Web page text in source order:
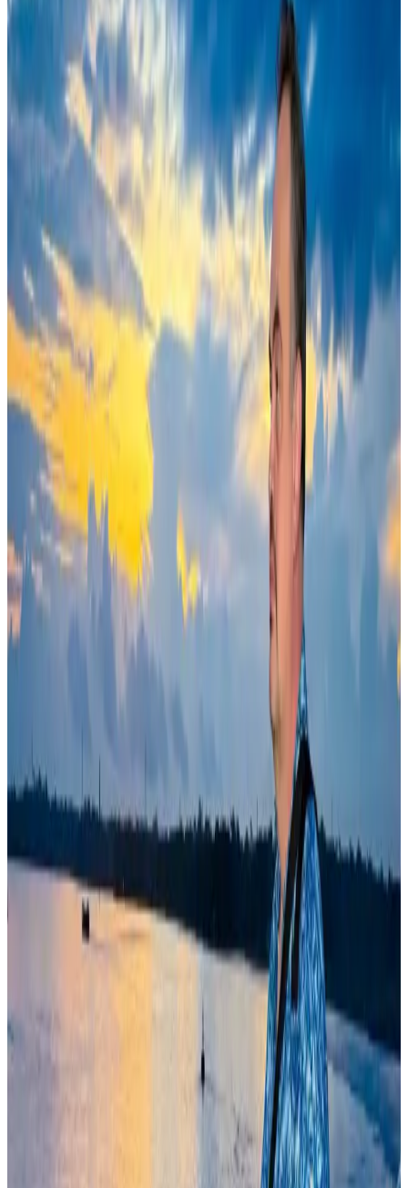
Cruise and Rail Aug 3, 2026
Cargo and Logistics
EBL cardholders to enjoy exclusive healthcare benefits at Ascent Health
Banking and Finance Aug 3, 2026
US Embassy warns travelers against relying on American public benefits
Adventure Trails Aug 3, 2026
Saudi Arabia allows Bangladeshi workers to renew Iqama under new
employer
NRB Connect Aug 4, 2026
AI boom reshapes Asia's air cargo as e-commerce demand slows
Cargo and Logistics
Ashwani Nayar wins Asia's most eminent GM award in Singapore
Aug 4, 2026
BOESL, State Minister Shama discuss strategy to expand overseas
employment
NRB Connect Aug 3, 2026
Govt eyes raising tourism's GDP contribution to 6-7pc
Tourism
Bangladesh Bank allows dollar remittances for overseas tour packages
Riyadh Air debuts Mumbai flights, opens bookings for Pakistan, Philippines
Airlines and Routes
Bangladeshi student joins North Pole expedition aboard Russian nuclear
icebreaker
Aug 6, 2026
Former IATA head Willie Walsh takes charge as IndiGo CEO
Airlines and RoutesAug 4, 2026
Govt plans private water bus service in Dhaka
Bangladesh Monitor Awards FIFA World Cup Quiz Winners
Travelport, Egyptair sign new NDC content distribution deal
Kuwait Airways offers 20% discount on all-inclusive summer packages